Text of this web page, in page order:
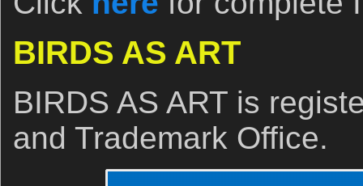
BIRDS AS ART
BIRDS AS ART is
and Trademark Office.